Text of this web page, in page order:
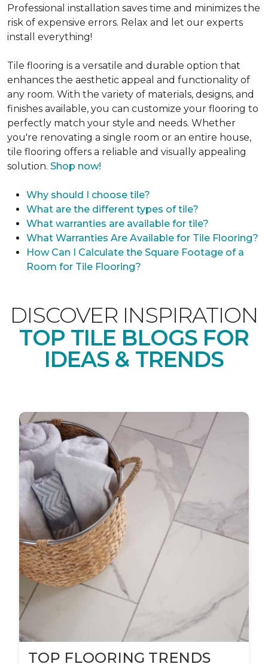
Professional installation saves time and minimizes the
risk of expensive errors. Relax and let our experts
install everything!
Tile flooring is a versatile and durable option that
enhances the aesthetic appeal and functionality of
any room. With the variety of materials, designs, and
finishes available, you can customize your flooring to
perfectly match your style and needs. Whether
you're renovating a single room or an entire house,
tile flooring offers a reliable and visually appealing
solution. Shop now!
Why should I choose tile?
What are the different types of tile?
What warranties are available for tile?
What Warranties Are Available for Tile Flooring?
How Can I Calculate the Square Footage of a
Room for Tile Flooring?
DISCOVER INSPIRATION
TOP TILE BLOGS FOR
IDEAS & TRENDS
TOP FLOORING TRENDS